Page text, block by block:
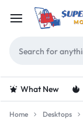
What New
Home Desktops